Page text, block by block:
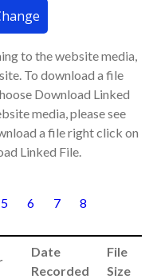
to the website media,
To download a file
Download Linked
media, please see
a file right click on
Linked File.
5 6 7 8
Date
Recorded
File
Size